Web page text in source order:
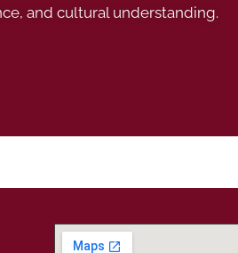
and cultural understanding.